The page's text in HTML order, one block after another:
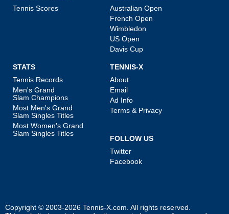
Tennis Scores
Australian Open
French Open
Wimbledon
US Open
Davis Cup
STATS
Tennis Records
Men's Grand
Slam Champions
Most Men's Grand
Slam Singles Titles
Most Women's Grand
Slam Singles Titles
TENNIS-X
About
Email
Ad Info
Terms & Privacy
FOLLOW US
Twitter
Facebook
Copyright © 2003-2026 Tennis-X.com . All rights reserved.